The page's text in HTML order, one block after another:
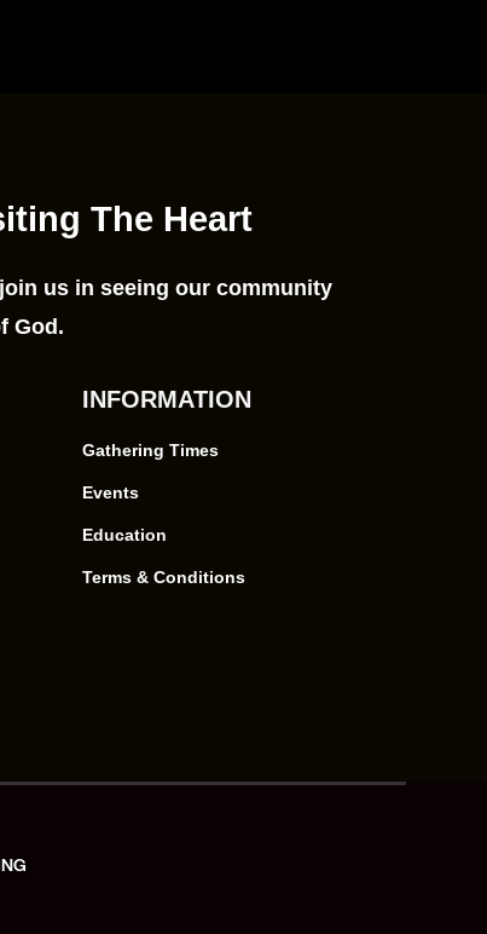
The Heart
us in seeing our community
God.
INFORMATION
Gathering Times
Events
Education
Terms & Conditions